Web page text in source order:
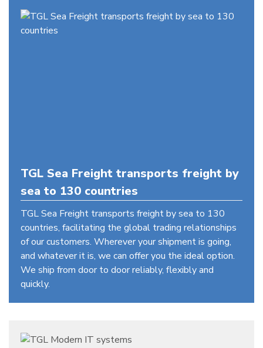
TGL Sea Freight transports freight by
sea to 130 countries
TGL Sea Freight transports freight by sea to 130
countries, facilitating the global trading relationships
of our customers. Wherever your shipment is going,
and whatever it is, we can offer you the ideal option.
We ship from door to door reliably, flexibly and
quickly.